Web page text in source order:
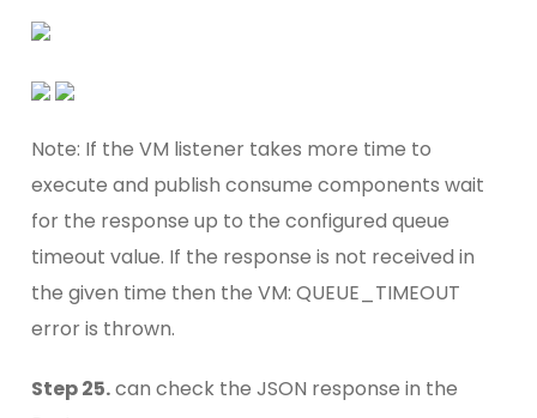
Note: If the VM listener takes more time to
execute and publish consume components wait
for the response up to the configured queue
timeout value. If the response is not received in
the given time then the VM: QUEUE_TIMEOUT
error is thrown.
Step 25.can check the JSON response in the